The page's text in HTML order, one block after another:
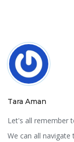
Tara Aman
Let's all remember
We can all